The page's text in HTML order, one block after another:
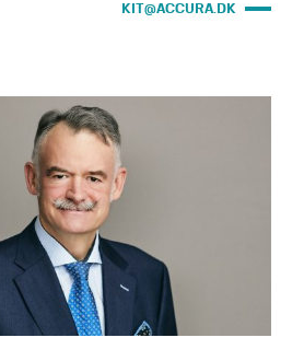
KIT@ACCURA.DK